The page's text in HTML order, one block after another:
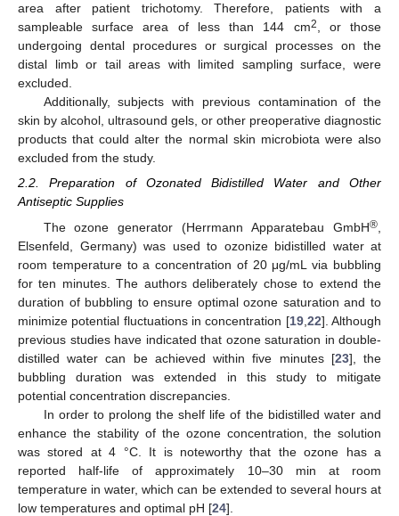
area after patient trichotomy. Therefore, patients with a
sampleable surface area of less than 144 cm2, or those
undergoing dental procedures or surgical processes on the
distal limb or tail areas with limited sampling surface, were
excluded.
Additionally, subjects with previous contamination of the
skin by alcohol, ultrasound gels, or other preoperative diagnostic
products that could alter the normal skin microbiota were also
excluded from the study.
2.2. Preparation of Ozonated Bidistilled Water and Other
Antiseptic Supplies
The ozone generator (Herrmann Apparatebau GmbH®
Elsenfeld, Germany) was used to ozonize bidistilled water at
room temperature to a concentration of 20 μg/mL via bubbling
for ten minutes. The authors deliberately chose to extend the
duration of bubbling to ensure optimal ozone saturation and to
minimize potential fluctuations in concentration [19, 22]. Although
previous studies have indicated that ozone saturation in double-
distilled water can be achieved within five minutes [23], the
bubbling duration was extended in this study to mitigate
potential concentration discrepancies.
In order to prolong the shelf life of the bidistilled water and
enhance the stability of the ozone concentration, the solution
was stored at 4 °C. It is noteworthy that the ozone has a
reported half-life of approximately 10–30 min at room
temperature in water, which can be extended to several hours at
low temperatures and optimal pH [24].